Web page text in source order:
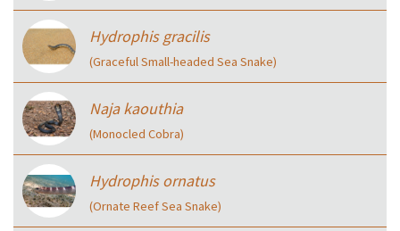
Hydrophis gracilis
(Graceful Small-headed Sea Snake)
Naja kaouthia
(Monocled Cobra)
Hydrophis ornatus
(Ornate Reef Sea Snake)